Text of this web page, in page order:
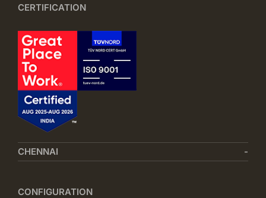
CERTIFICATION
CHENNAI
CONFIGURATION